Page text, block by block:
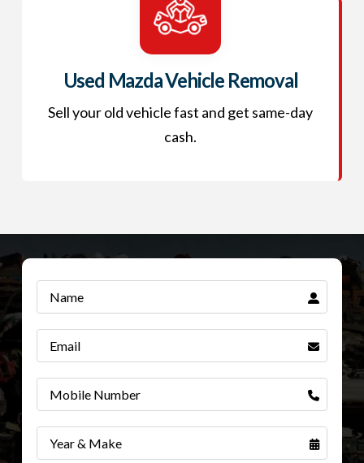
Used Mazda Vehicle Removal
Sell your old vehicle fast and get same-day
cash.